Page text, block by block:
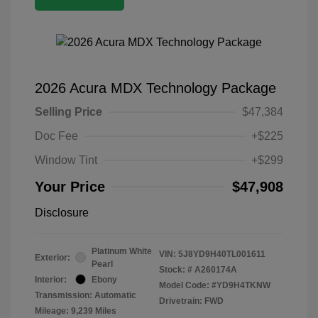
2026 Acura MDX Technology Package
Selling Price
$47,384
Doc Fee
+$225
Window Tint
+$299
Your Price $47,908
Disclosure
Exterior:
Platinum White
Pearl
Interior:
Ebony
Transmission: Automatic
Mileage: 9,239 Miles
VIN: 5J8YD9H40TL001611
Stock: # A260174A
Model Code: #YD9H4TKNW
Drivetrain: FWD